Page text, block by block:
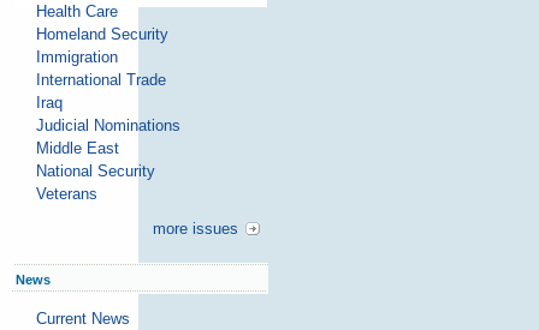
Health Care
Homeland Security
Immigration
International Trade
Iraq
Judicial Nominations
Middle East
National Security
Veterans
more issues
News
Current News